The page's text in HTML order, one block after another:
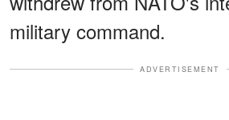
military command.
ADVERTISEMENT